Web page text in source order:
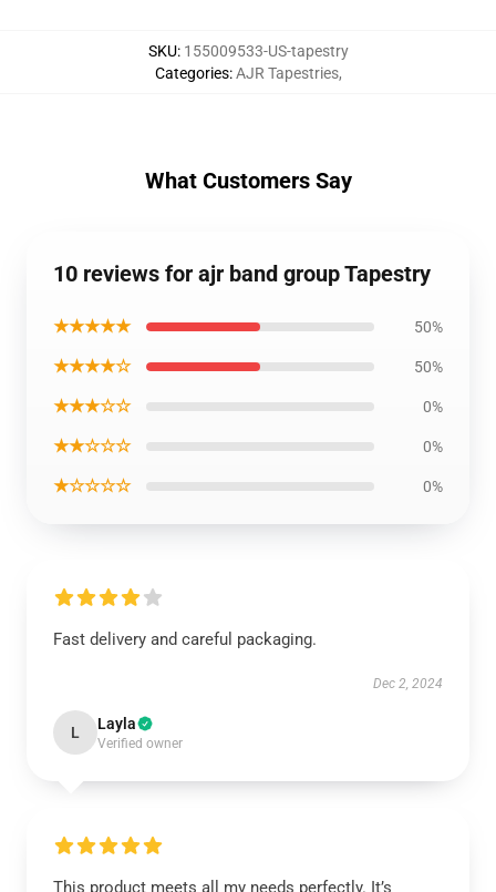
SKU: 155009533-US-tapestry
Categories:AJR Tapestries,
What Customers Say
10 reviews for ajr band group Tapestry
★★★★★ 50%
★★★★☆ 50%
★★★☆☆ 0%
★★☆☆☆ 0%
★☆☆☆☆ 0%
Fast delivery and careful packaging.
Dec 2, 2024
L Layla
Verified owner
This product meets all my needs perfectly. It’s